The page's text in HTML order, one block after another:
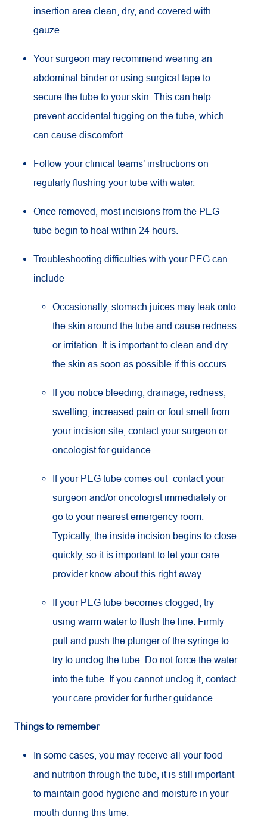
insertion area clean, dry, and covered with
gauze.
Your surgeon may recommend wearing an
abdominal binder or using surgical tape to
secure the tube to your skin. This can help
prevent accidental tugging on the tube, which
can cause discomfort.
Follow your clinical teams’ instructions on
regularly flushing your tube with water.
Once removed, most incisions from the PEG
tube begin to heal within 24 hours.
Troubleshooting difficulties with your PEG can
include
Occasionally, stomach juices may leak onto
the skin around the tube and cause redness
or irritation. It is important to clean and dry
the skin as soon as possible if this occurs.
If you notice bleeding, drainage, redness,
swelling, increased pain or foul smell from
your incision site, contact your surgeon or
oncologist for guidance.
If your PEG tube comes out- contact your
surgeon and/or oncologist immediately or
go to your nearest emergency room.
Typically, the inside incision begins to close
quickly, so it is important to let your care
provider know about this right away.
If your PEG tube becomes clogged, try
using warm water to flush the line. Firmly
pull and push the plunger of the syringe to
try to unclog the tube. Do not force the water
into the tube. If you cannot unclog it, contact
your care provider for further guidance.
Things to remember
In some cases, you may receive all your food
and nutrition through the tube, it is still important
to maintain good hygiene and moisture in your
mouth during this time.